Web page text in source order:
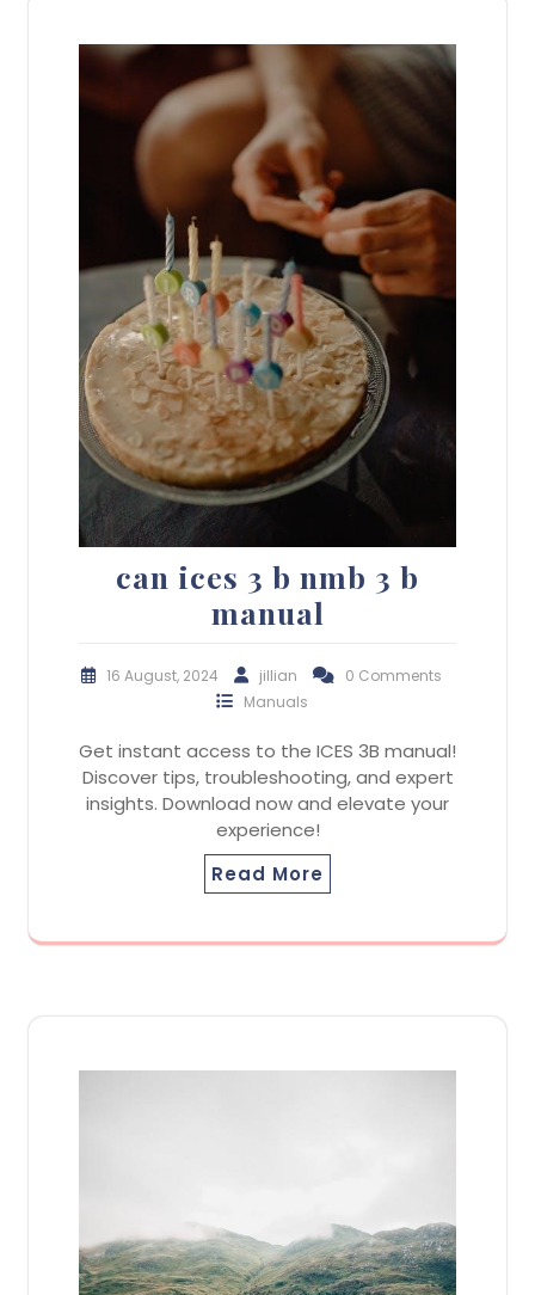
can ices 3 b nmb 3 b
manual
16 August, 2024 jillian
0 Comments
Manuals
Get instant access to the ICES 3B manual!
Discover tips, troubleshooting, and expert
insights. Download now and elevate your
experience!
Read More